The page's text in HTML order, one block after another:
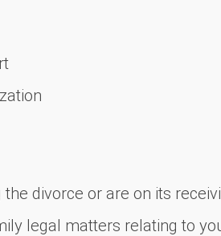
divorce or are on its
legal matters relating to